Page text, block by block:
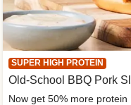
SUPER HIGH PROTEIN
Old-School BBQ Pork
Now get 50% more